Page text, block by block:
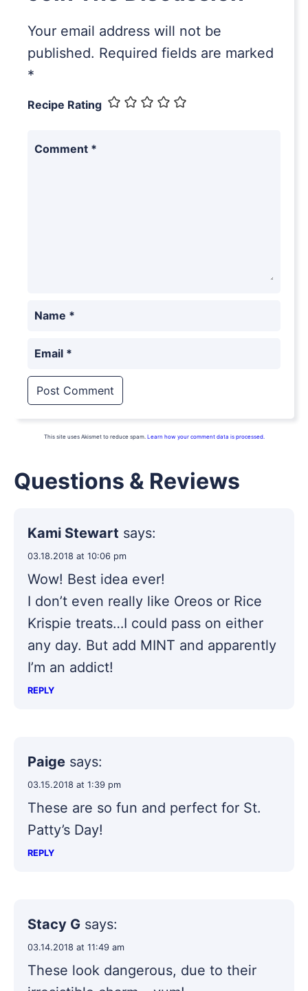
Your email address will not be
published. Required fields are marked
*
Recipe Rating
Comment *
Name *
Email *
This site uses Akismet to reduce spam. Learn how your comment data is processed.
Questions & Reviews
Kami Stewart says:
03.18.2018 at 10:06 pm
Wow! Best idea ever!
I don’t even really like Oreos or Rice
Krispie treats…I could pass on either
any day. But add MINT and apparently
I’m an addict!
REPLY
Paige says:
03.15.2018 at 1:39 pm
These are so fun and perfect for St.
Patty’s Day!
REPLY
Stacy G says:
03.14.2018 at 11:49 am
These look dangerous, due to their